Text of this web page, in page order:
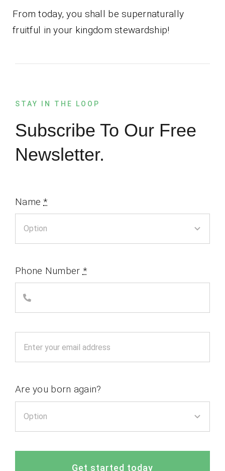
From today, you shall be supernaturally
fruitful in your kingdom stewardship!
STAY IN THE LOOP
Subscribe To Our Free
Newsletter.
Name*
Phone Number *
Are you born again?
Get started today